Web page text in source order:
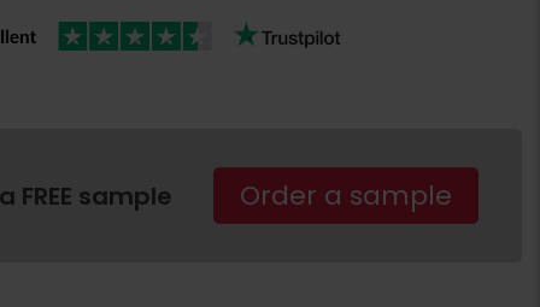
FREE sample Order a sample